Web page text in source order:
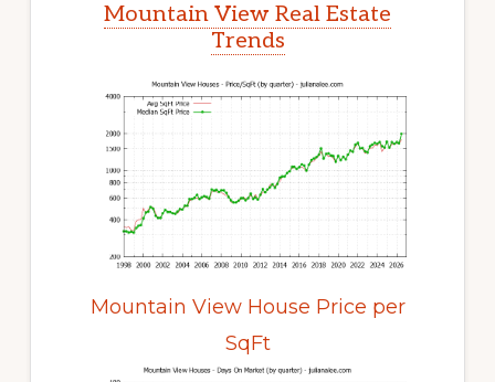
Mountain View Real Estate
Trends
Mountain View House Price per
SqFt